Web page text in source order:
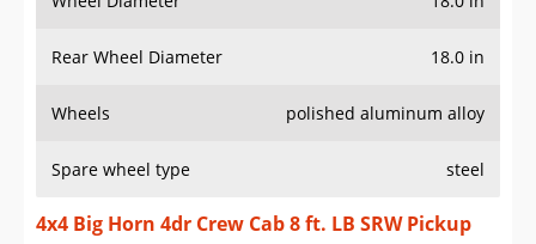
Sign Up
Rear Wheel Diameter 18.0 in
Wheels polished aluminum alloy
Spare wheel type steel
4x4 Big Horn 4dr Crew Cab 8 ft. LB SRW Pickup